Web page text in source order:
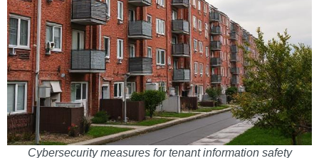
Cybersecurity measures for tenant information safety